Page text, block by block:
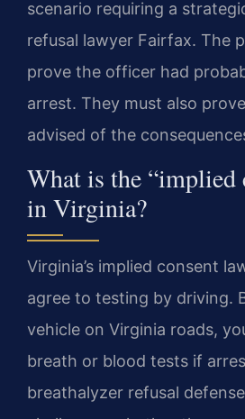
scenario requiring a
refusal lawyer Fairfax. The
prove the officer had
arrest. They must also
advised of the
What is the “implied
in Virginia?
Virginia’s implied consent
agree to testing by driving.
vehicle on Virginia roads,
breath or blood tests if
breathalyzer refusal